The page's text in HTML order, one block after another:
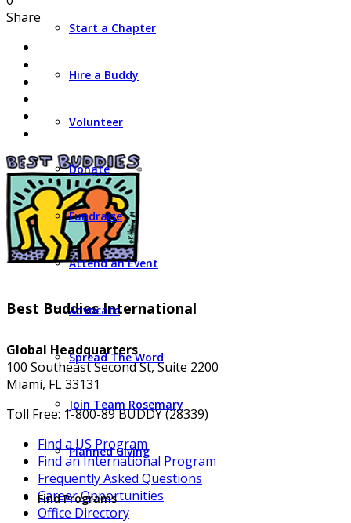
Start a Chapter
Hire a Buddy
Volunteer
Donate
Fundraise
Attend an Event
Advocate
Spread The Word
Join Team Rosemary
Planned Giving
Find Programs
Share
Best Buddies International
Global Headquarters
100 Southeast Second St, Suite 2200
Miami, FL 33131
Toll Free: 1-800-89 BUDDY (28339)
Find a US Program
Find an International Program
Frequently Asked Questions
Career Opportunities
Office Directory